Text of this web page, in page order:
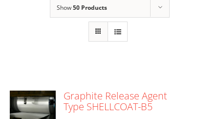
Show50 Products
Graphite Release Agent
Type SHELLCOAT-B5